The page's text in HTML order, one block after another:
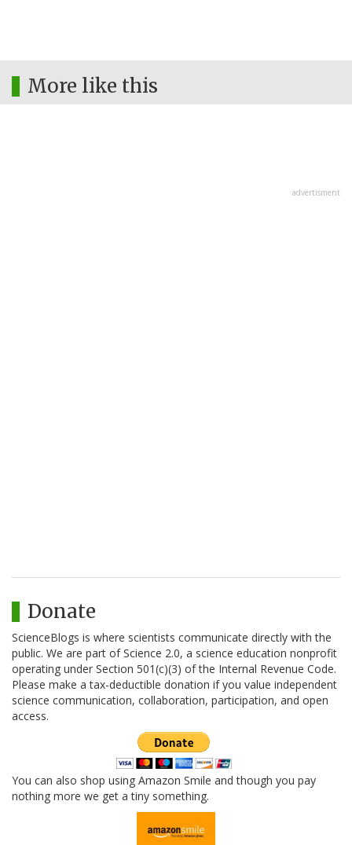
More like this
advertisment
Donate
ScienceBlogs is where scientists communicate directly with the
public. We are part of Science 2.0, a science education nonprofit
operating under Section 501(c)(3) of the Internal Revenue Code.
Please make a tax-deductible donation if you value independent
science communication, collaboration, participation, and open
access.
You can also shop using Amazon Smile and though you pay
nothing more we get a tiny something.